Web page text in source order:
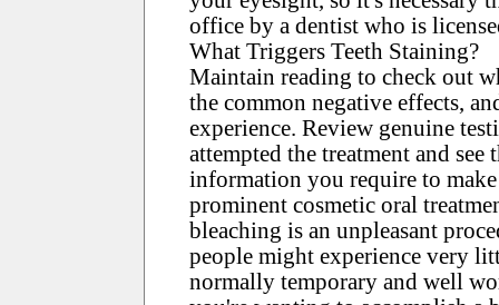
office by a dentist who is
What Triggers Teeth Staining?
Maintain reading to check out
the common negative effects,
experience. Review genuine
attempted the treatment and
information you require to
prominent cosmetic oral
bleaching is an unpleasant
people might experience very
normally temporary and well